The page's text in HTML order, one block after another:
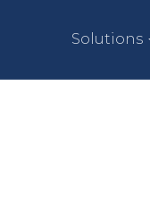
Solutions